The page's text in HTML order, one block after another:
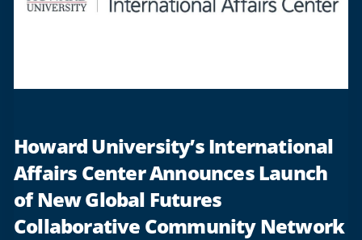
Howard University’s International
Affairs Center Announces Launch
of New Global Futures
Collaborative Community Network